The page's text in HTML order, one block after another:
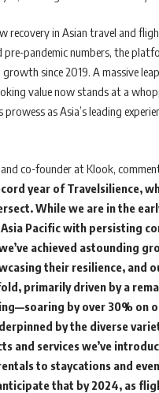
recovery in Asian travel and
pre-pandemic numbers, the
since 2019. A massive
value now stands at a
as Asia’s leading
and co-founder at Klook,
year of Travelsilience,
While we are in the
Pacific with persisting
achieved astounding
their resilience, and
primarily driven by a
by over 30% on
by the diverse
and services we’ve
to staycations and
that by 2024, as